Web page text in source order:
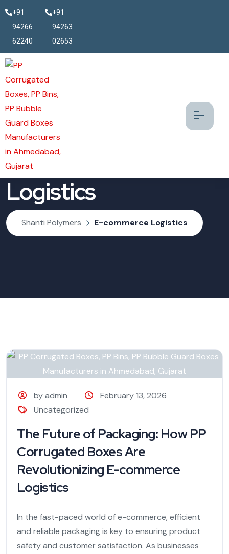
+91
94266
62240
+91
94263
02653
E-commerce
Logistics
Shanti Polymers E-commerce Logistics
by admin
February 13, 2026
Uncategorized
The Future of Packaging: How PP
Corrugated Boxes Are
Revolutionizing E-commerce
Logistics
In the fast-paced world of e-commerce, efficient
and reliable packaging is key to ensuring product
safety and customer satisfaction. As businesses